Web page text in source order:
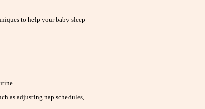
to help your baby sleep
as adjusting nap schedules,